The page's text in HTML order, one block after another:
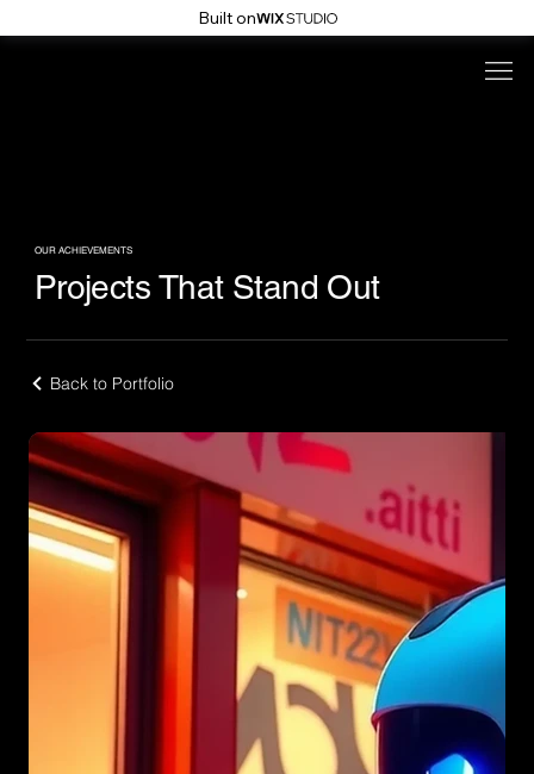
Built on
OUR ACHIEVEMENTS
Projects That Stand Out
Back to Portfolio